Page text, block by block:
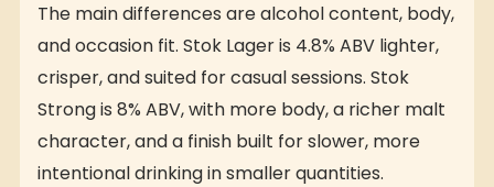
The main differences are alcohol content, body,
and occasion fit. Stok Lager is 4.8% ABV lighter,
crisper, and suited for casual sessions. Stok
Strong is 8% ABV, with more body, a richer malt
character, and a finish built for slower, more
intentional drinking in smaller quantities.